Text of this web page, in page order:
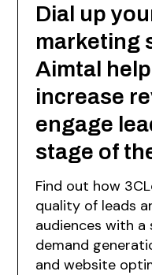
Dial up
marketing
Aimtal
increase
engage
stage of
Find out how
quality of leads
audiences with
demand
and website